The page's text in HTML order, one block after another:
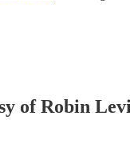
of Robin